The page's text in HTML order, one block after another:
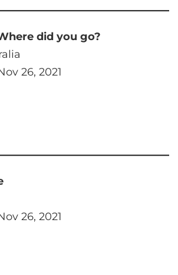
did you go?
26, 2021
26, 2021